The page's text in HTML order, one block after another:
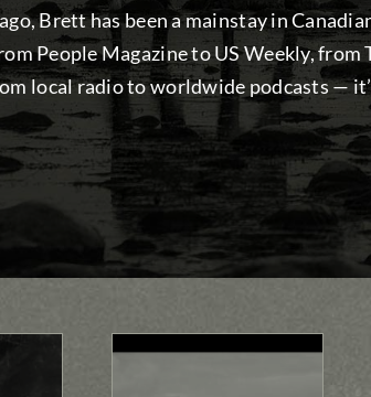
Brett has been a mainstay in
People Magazine to US Weekly, from
local radio to worldwide podcasts —